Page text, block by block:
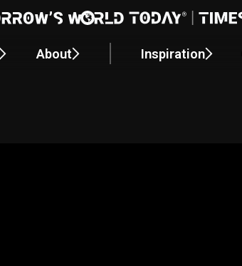
About Inspiration